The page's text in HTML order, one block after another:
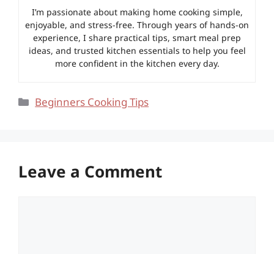
I’m passionate about making home cooking simple,
enjoyable, and stress-free. Through years of hands-on
experience, I share practical tips, smart meal prep
ideas, and trusted kitchen essentials to help you feel
more confident in the kitchen every day.
Categories
Beginners Cooking Tips
Leave a Comment